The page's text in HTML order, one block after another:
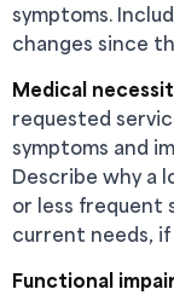
symptoms.
changes since
Medical
requested
symptoms and
Describe why a
or less frequent
current needs, if
Functional